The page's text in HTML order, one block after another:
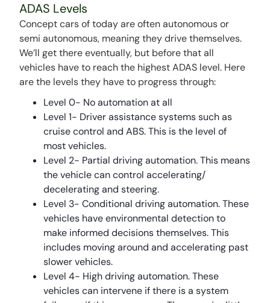
ADAS Levels
Concept cars of today are often autonomous or
semi autonomous, meaning they drive themselves.
We’ll get there eventually, but before that all
vehicles have to reach the highest ADAS level. Here
are the levels they have to progress through:
Level 0- No automation at all
Level 1- Driver assistance systems such as
cruise control and ABS. This is the level of
most vehicles.
Level 2- Partial driving automation. This means
the vehicle can control accelerating/
decelerating and steering.
Level 3- Conditional driving automation. These
vehicles have environmental detection to
make informed decisions themselves. This
includes moving around and accelerating past
slower vehicles.
Level 4- High driving automation. These
vehicles can intervene if there is a system